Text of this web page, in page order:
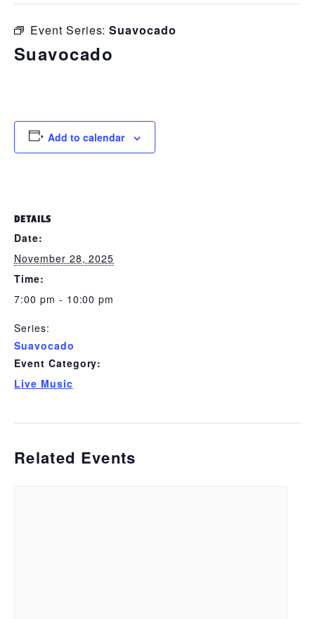
Event Series:Suavocado
Suavocado
Add to calendar
DETAILS
Date:
November 28, 2025
Time:
7:00 pm - 10:00 pm
Series:
Suavocado
Event Category:
Live Music
Related Events